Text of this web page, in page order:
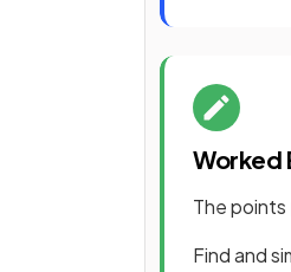
Worked
The points
Find and